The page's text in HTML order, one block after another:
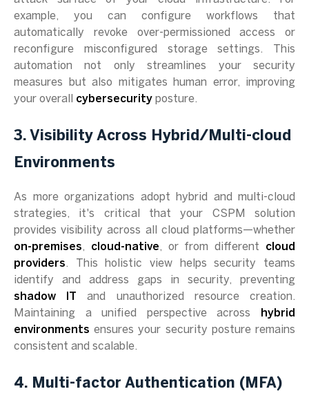
example, you can configure workflows that
automatically revoke over-permissioned access or
reconfigure misconfigured storage settings. This
automation not only streamlines your security
measures but also mitigates human error, improving
your overall cybersecurity posture.
3. Visibility Across Hybrid/Multi-cloud
Environments
As more organizations adopt hybrid and multi-cloud
strategies, it's critical that your CSPM solution
provides visibility across all cloud platforms—whether
on-premises, cloud-native, or from different cloud
providers. This holistic view helps security teams
identify and address gaps in security, preventing
shadow IT
and unauthorized resource creation.
Maintaining a unified perspective across
hybrid
environments ensures your security posture remains
consistent and scalable.
4. Multi-factor Authentication (MFA)